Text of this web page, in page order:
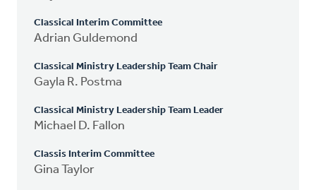
Classical Interim Committee
Adrian Guldemond
Classical Ministry Leadership Team Chair
Gayla R. Postma
Classical Ministry Leadership Team Leader
Michael D. Fallon
Classis Interim Committee
Gina Taylor